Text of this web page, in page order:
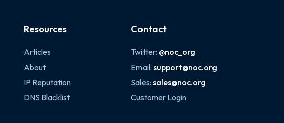
Resources
Articles
About
IP Reputation
DNS Blacklist
Contact
Twitter: @noc_org
Email:support@noc.org
Sales:sales@noc.org
Customer Login